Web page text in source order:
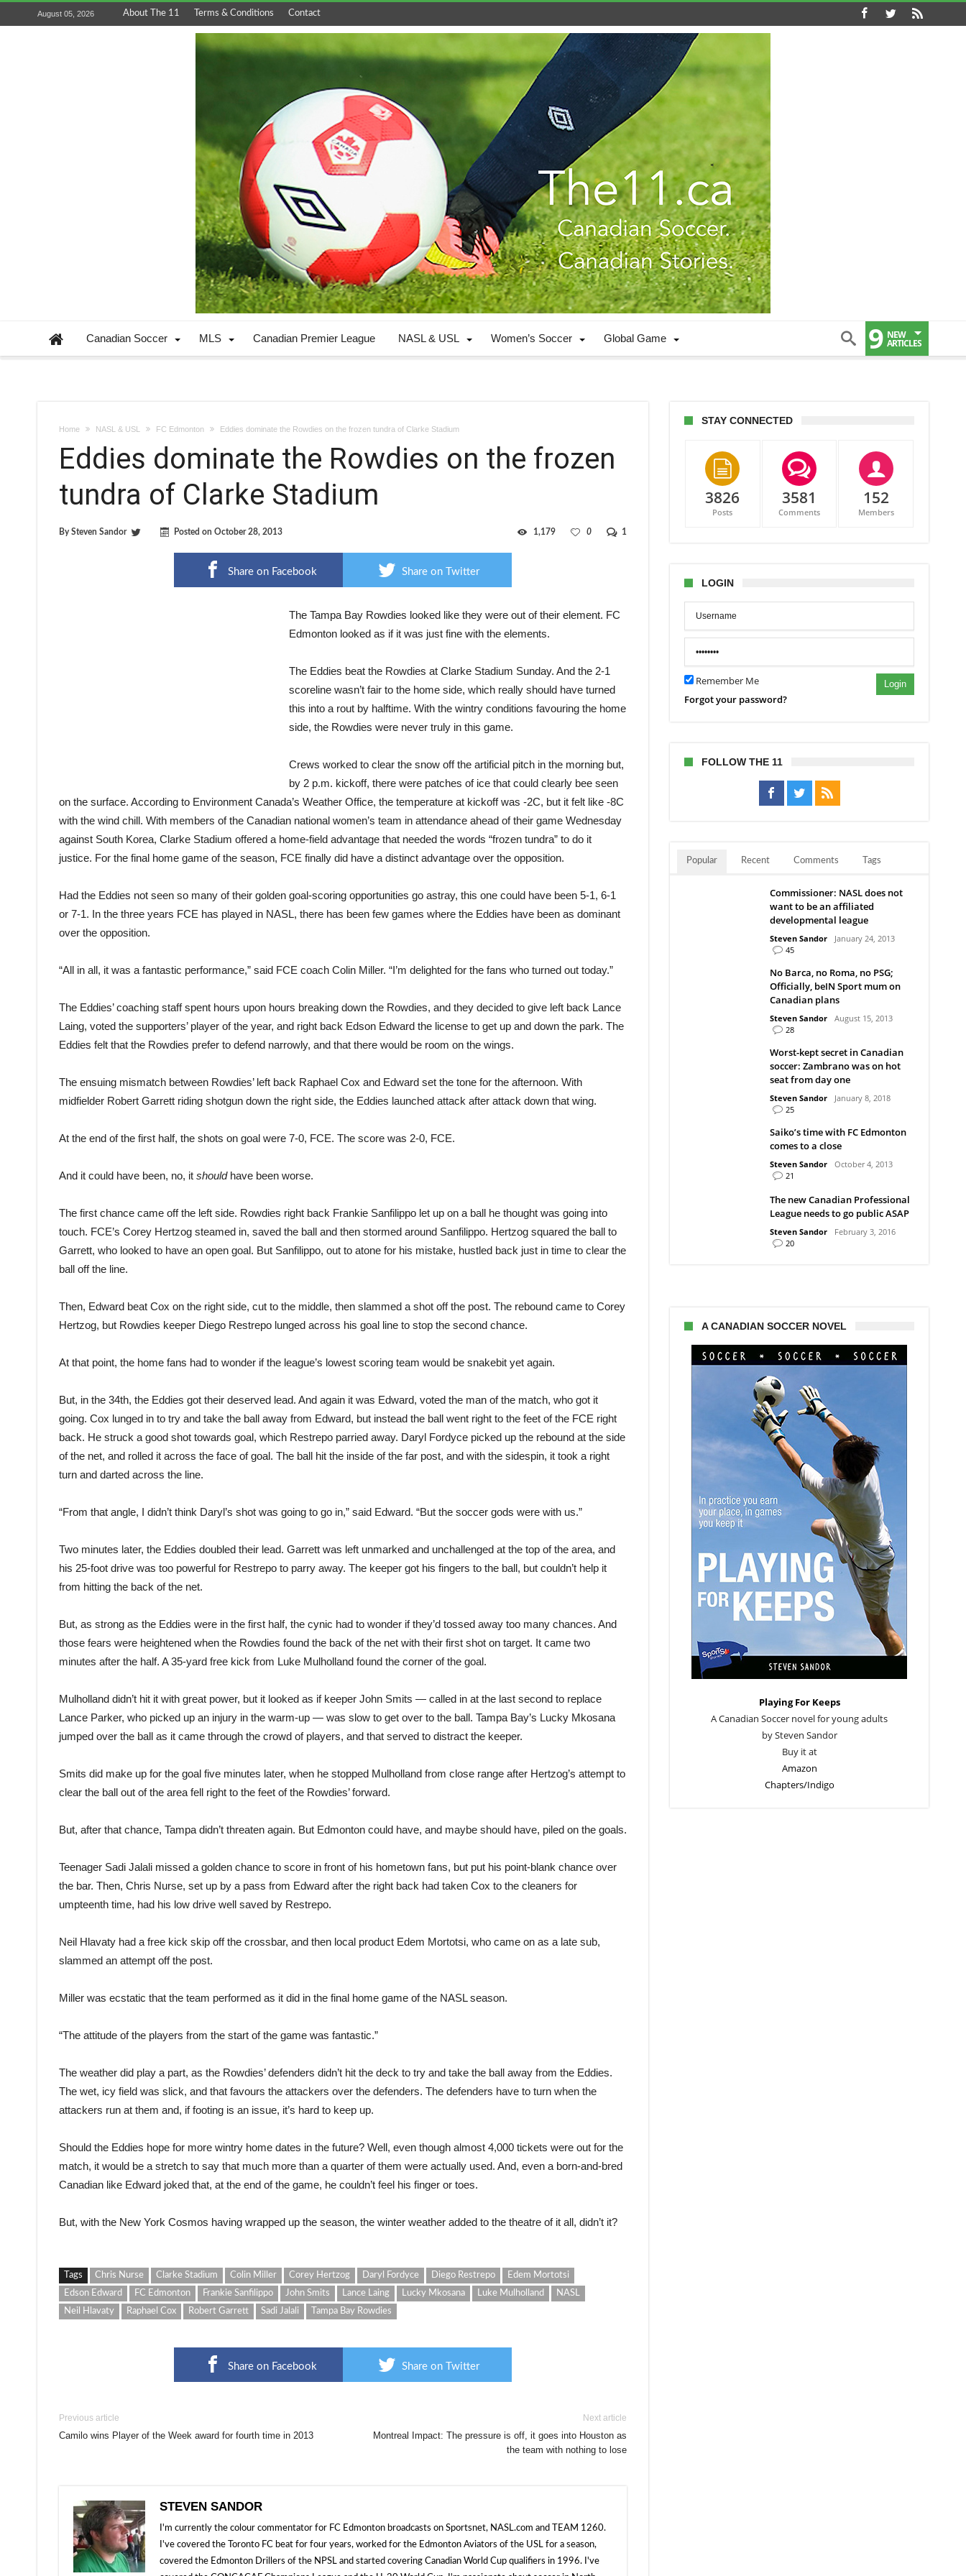
August 05, 2026 About The 11 Terms & Conditions Contact
Canadian Soccer MLS Canadian Premier League NASL & USL Women’s Soccer Global Game 9 NEW
ARTICLES
Home NASL & USL FC Edmonton Eddies dominate the Rowdies on the frozen tundra of Clarke Stadium
Eddies dominate the Rowdies on the frozen
tundra of Clarke Stadium
BySteven Sandor Posted on October 28, 2013 1
0
1,179
Share on Facebook Share on Twitter
The Tampa Bay Rowdies looked like they were out of their element. FC
Edmonton looked as if it was just fine with the elements.
The Eddies beat the Rowdies at Clarke Stadium Sunday. And the 2-1
scoreline wasn’t fair to the home side, which really should have turned
this into a rout by halftime. With the wintry conditions favouring the home
side, the Rowdies were never truly in this game.
Crews worked to clear the snow off the artificial pitch in the morning but,
by 2 p.m. kickoff, there were patches of ice that could clearly bee seen
on the surface. According to Environment Canada’s Weather Office, the temperature at kickoff was -2C, but it felt like -8C
with the wind chill. With members of the Canadian national women’s team in attendance ahead of their game Wednesday
against South Korea, Clarke Stadium offered a home-field advantage that needed the words “frozen tundra” to do it
justice. For the final home game of the season, FCE finally did have a distinct advantage over the opposition.
Had the Eddies not seen so many of their golden goal-scoring opportunities go astray, this one could have been 5-1, 6-1
or 7-1. In the three years FCE has played in NASL, there has been few games where the Eddies have been as dominant
over the opposition.
“All in all, it was a fantastic performance,” said FCE coach Colin Miller. “I’m delighted for the fans who turned out today.”
The Eddies’ coaching staff spent hours upon hours breaking down the Rowdies, and they decided to give left back Lance
Laing, voted the supporters’ player of the year, and right back Edson Edward the license to get up and down the park. The
Eddies felt that the Rowdies prefer to defend narrowly, and that there would be room on the wings.
The ensuing mismatch between Rowdies’ left back Raphael Cox and Edward set the tone for the afternoon. With
midfielder Robert Garrett riding shotgun down the right side, the Eddies launched attack after attack down that wing.
At the end of the first half, the shots on goal were 7-0, FCE. The score was 2-0, FCE.
And it could have been, no, it shouldhave been worse.
The first chance came off the left side. Rowdies right back Frankie Sanfilippo let up on a ball he thought was going into
touch. FCE’s Corey Hertzog steamed in, saved the ball and then stormed around Sanfilippo. Hertzog squared the ball to
Garrett, who looked to have an open goal. But Sanfilippo, out to atone for his mistake, hustled back just in time to clear the
ball off the line.
Then, Edward beat Cox on the right side, cut to the middle, then slammed a shot off the post. The rebound came to Corey
Hertzog, but Rowdies keeper Diego Restrepo lunged across his goal line to stop the second chance.
At that point, the home fans had to wonder if the league’s lowest scoring team would be snakebit yet again.
But, in the 34th, the Eddies got their deserved lead. And again it was Edward, voted the man of the match, who got it
going. Cox lunged in to try and take the ball away from Edward, but instead the ball went right to the feet of the FCE right
back. He struck a good shot towards goal, which Restrepo parried away. Daryl Fordyce picked up the rebound at the side
of the net, and rolled it across the face of goal. The ball hit the inside of the far post, and with the sidespin, it took a right
turn and darted across the line.
“From that angle, I didn’t think Daryl’s shot was going to go in,” said Edward. “But the soccer gods were with us.”
Two minutes later, the Eddies doubled their lead. Garrett was left unmarked and unchallenged at the top of the area, and
his 25-foot drive was too powerful for Restrepo to parry away. The keeper got his fingers to the ball, but couldn’t help it
from hitting the back of the net.
But, as strong as the Eddies were in the first half, the cynic had to wonder if they’d tossed away too many chances. And
those fears were heightened when the Rowdies found the back of the net with their first shot on target. It came two
minutes after the half. A 35-yard free kick from Luke Mulholland found the corner of the goal.
Mulholland didn’t hit it with great power, but it looked as if keeper John Smits — called in at the last second to replace
Lance Parker, who picked up an injury in the warm-up — was slow to get over to the ball. Tampa Bay’s Lucky Mkosana
jumped over the ball as it came through the crowd of players, and that served to distract the keeper.
Smits did make up for the goal five minutes later, when he stopped Mulholland from close range after Hertzog’s attempt to
clear the ball out of the area fell right to the feet of the Rowdies’ forward.
But, after that chance, Tampa didn’t threaten again. But Edmonton could have, and maybe should have, piled on the goals.
Teenager Sadi Jalali missed a golden chance to score in front of his hometown fans, but put his point-blank chance over
the bar. Then, Chris Nurse, set up by a pass from Edward after the right back had taken Cox to the cleaners for
umpteenth time, had his low drive well saved by Restrepo.
Neil Hlavaty had a free kick skip off the crossbar, and then local product Edem Mortotsi, who came on as a late sub,
slammed an attempt off the post.
Miller was ecstatic that the team performed as it did in the final home game of the NASL season.
“The attitude of the players from the start of the game was fantastic.”
The weather did play a part, as the Rowdies’ defenders didn’t hit the deck to try and take the ball away from the Eddies.
The wet, icy field was slick, and that favours the attackers over the defenders. The defenders have to turn when the
attackers run at them and, if footing is an issue, it’s hard to keep up.
Should the Eddies hope for more wintry home dates in the future? Well, even though almost 4,000 tickets were out for the
match, it would be a stretch to say that much more than a quarter of them were actually used. And, even a born-and-bred
Canadian like Edward joked that, at the end of the game, he couldn’t feel his finger or toes.
But, with the New York Cosmos having wrapped up the season, the winter weather added to the theatre of it all, didn’t it?
Tags Chris Nurse Clarke Stadium Colin Miller Corey Hertzog Daryl Fordyce Diego Restrepo
Edem Mortotsi
Edson Edward
FC Edmonton Frankie Sanfilippo John Smits Lance Laing Lucky Mkosana Luke Mulholland
NASL
Neil Hlavaty
Raphael Cox Robert Garrett Sadi Jalali Tampa Bay Rowdies
Share on Facebook Share on Twitter
Previous article
Camilo wins Player of the Week award for fourth time in 2013
Next article
Montreal Impact: The pressure is off, it goes into Houston as
the team with nothing to lose
STEVEN SANDOR
I'm currently the colour commentator for FC Edmonton broadcasts on Sportsnet, NASL.com and TEAM 1260.
I've covered the Toronto FC beat for four years, worked for the Edmonton Aviators of the USL for a season,
covered the Edmonton Drillers of the NPSL and started covering Canadian World Cup qualifiers in 1996. I've
STAY CONNECTED
3826
Posts
3581
Comments
152
Members
LOGIN
Remember Me Login
Forgot your password?
FOLLOW THE 11
Popular Recent Comments Tags
Commissioner: NASL does not
want to be an affiliated
developmental league
Steven Sandor
January 24, 2013
45
No Barca, no Roma, no PSG;
Officially, beIN Sport mum on
Canadian plans
Steven Sandor
August 15, 2013
28
Worst-kept secret in Canadian
soccer: Zambrano was on hot
seat from day one
Steven Sandor
January 8, 2018
25
Saiko’s time with FC Edmonton
comes to a close
Steven Sandor
October 4, 2013
21
The new Canadian Professional
League needs to go public ASAP
Steven Sandor
February 3, 2016
20
A CANADIAN SOCCER NOVEL
Playing For Keeps
A Canadian Soccer novel for young adults
by Steven Sandor
Buy it at
Amazon
Chapters/Indigo